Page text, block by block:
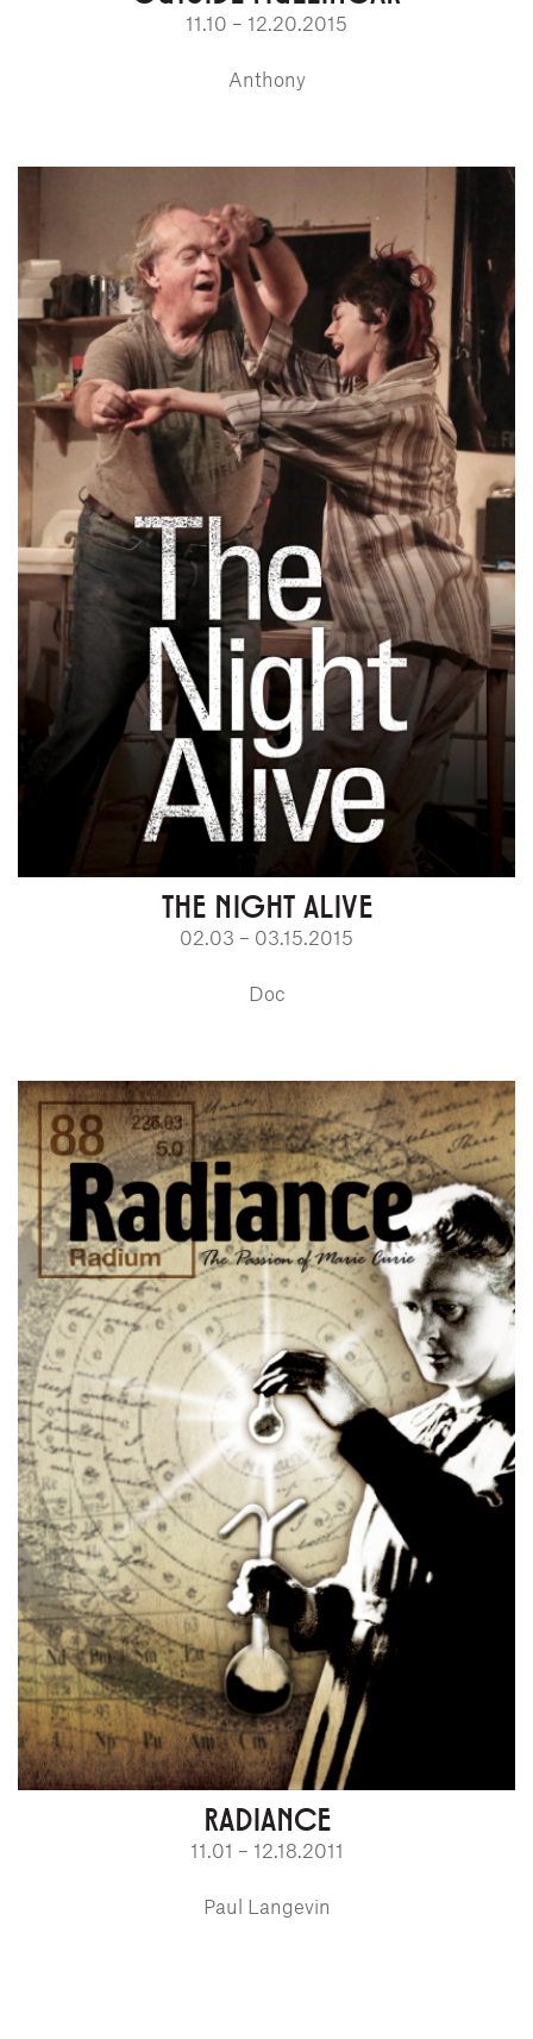
11.10 – 12.20.2015
Anthony
THE NIGHT ALIVE
02.03 – 03.15.2015
Doc
RADIANCE
11.01 – 12.18.2011
Paul Langevin